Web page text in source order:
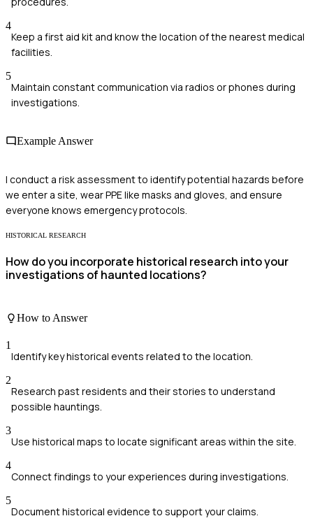
4
Keep a first aid kit and know the location of the nearest medical
facilities.
5
Maintain constant communication via radios or phones during
investigations.
Example Answer
I conduct a risk assessment to identify potential hazards before
we enter a site, wear PPE like masks and gloves, and ensure
everyone knows emergency protocols.
HISTORICAL RESEARCH
How do you incorporate historical research into your
investigations of haunted locations?
How to Answer
1
Identify key historical events related to the location.
2
Research past residents and their stories to understand
possible hauntings.
3
Use historical maps to locate significant areas within the site.
4
Connect findings to your experiences during investigations.
5
Document historical evidence to support your claims.